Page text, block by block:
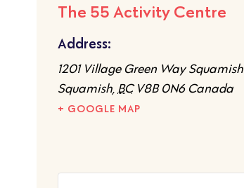
The 55 Activity Centre
Address:
1201 Village Green Way Squamish
Squamish, BC V8B 0N6 Canada
+ GOOGLE MAP